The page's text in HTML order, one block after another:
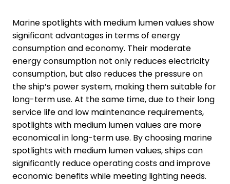
Marine spotlights with medium lumen values show
significant advantages in terms of energy
consumption and economy. Their moderate
energy consumption not only reduces electricity
consumption, but also reduces the pressure on
the ship’s power system, making them suitable for
long-term use. At the same time, due to their long
service life and low maintenance requirements,
spotlights with medium lumen values are more
economical in long-term use. By choosing marine
spotlights with medium lumen values, ships can
significantly reduce operating costs and improve
economic benefits while meeting lighting needs.